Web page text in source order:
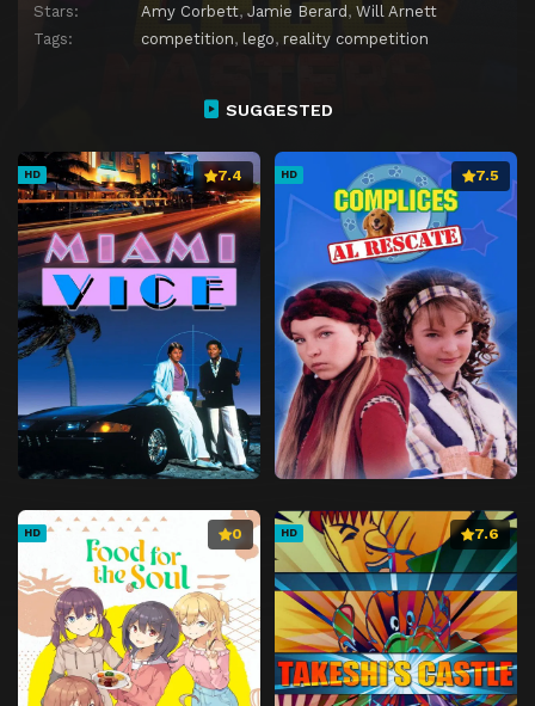
Stars:
Amy Corbett, Jamie Berard, Will Arnett
Tags:
competition, lego, reality competition
SUGGESTED
HD 7.4 HD 7.5
HD 0 HD 7.6